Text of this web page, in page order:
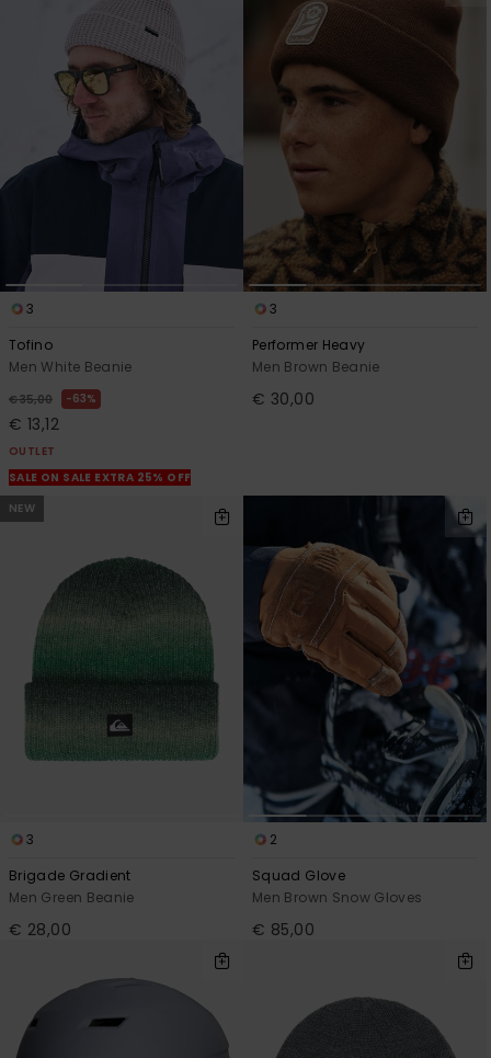
3
Tofino
Men White Beanie
€ 35,00 63%
€ 13,12
OUTLET
SALE ON SALE EXTRA 25% OFF
3
Performer Heavy
Men Brown Beanie
€ 30,00
NEW
3
Brigade Gradient
Men Green Beanie
€ 28,00
2
Squad Glove
Men Brown Snow Gloves
€ 85,00